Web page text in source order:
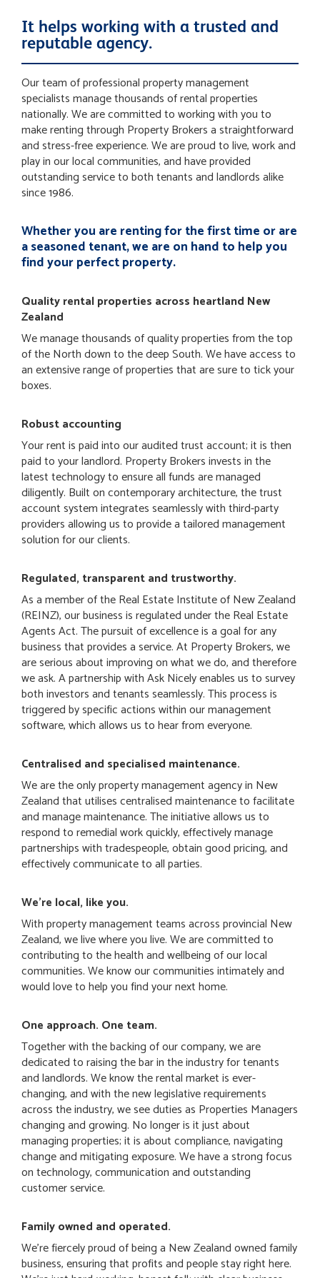
It helps working with a trusted and
reputable agency.
Our team of professional property management
specialists manage thousands of rental properties
nationally. We are committed to working with you to
make renting through Property Brokers a straightforward
and stress-free experience. We are proud to live, work and
play in our local communities, and have provided
outstanding service to both tenants and landlords alike
since 1986.
Whether you are renting for the first time or are
a seasoned tenant, we are on hand to help you
find your perfect property.
Quality rental properties across heartland New
Zealand
We manage thousands of quality properties from the top
of the North down to the deep South. We have access to
an extensive range of properties that are sure to tick your
boxes.
Robust accounting
Your rent is paid into our audited trust account; it is then
paid to your landlord. Property Brokers invests in the
latest technology to ensure all funds are managed
diligently. Built on contemporary architecture, the trust
account system integrates seamlessly with third-party
providers allowing us to provide a tailored management
solution for our clients.
Regulated, transparent and trustworthy.
As a member of the Real Estate Institute of New Zealand
(REINZ), our business is regulated under the Real Estate
Agents Act. The pursuit of excellence is a goal for any
business that provides a service. At Property Brokers, we
are serious about improving on what we do, and therefore
we ask. A partnership with Ask Nicely enables us to survey
both investors and tenants seamlessly. This process is
triggered by specific actions within our management
software, which allows us to hear from everyone.
Centralised and specialised maintenance.
We are the only property management agency in New
Zealand that utilises centralised maintenance to facilitate
and manage maintenance. The initiative allows us to
respond to remedial work quickly, effectively manage
partnerships with tradespeople, obtain good pricing, and
effectively communicate to all parties.
We're local, like you.
With property management teams across provincial New
Zealand, we live where you live. We are committed to
contributing to the health and wellbeing of our local
communities. We know our communities intimately and
would love to help you find your next home.
One approach. One team.
Together with the backing of our company, we are
dedicated to raising the bar in the industry for tenants
and landlords. We know the rental market is ever-
changing, and with the new legislative requirements
across the industry, we see duties as Properties Managers
changing and growing. No longer is it just about
managing properties; it is about compliance, navigating
change and mitigating exposure. We have a strong focus
on technology, communication and outstanding
customer service.
Family owned and operated.
We're fiercely proud of being a New Zealand owned family
business, ensuring that profits and people stay right here.